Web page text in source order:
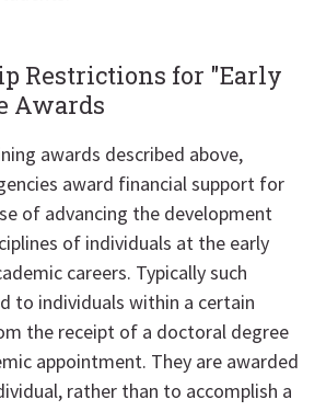
Restrictions for "Early
Awards
awards described above,
award financial support for
of advancing the development
of individuals at the early
careers. Typically such
to individuals within a certain
the receipt of a doctoral degree
appointment. They are awarded
rather than to accomplish a